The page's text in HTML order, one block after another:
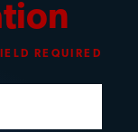
REQUIRED